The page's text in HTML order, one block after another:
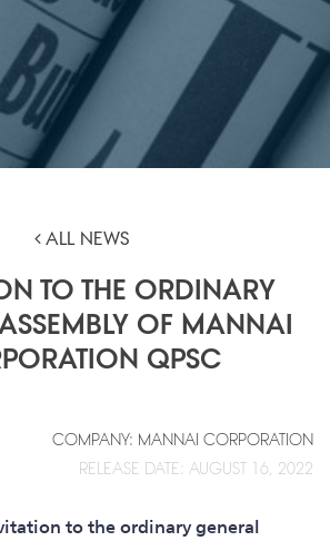
ALL NEWS
TO THE ORDINARY
OF MANNAI
QPSC
COMPANY: MANNAI CORPORATION
RELEASE DATE: AUGUST 16, 2022
to the ordinary general